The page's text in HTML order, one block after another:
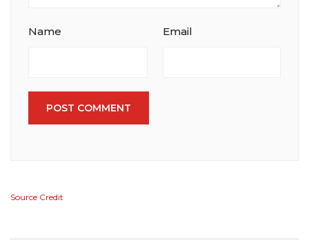
Name Email
POST COMMENT
Source Credit